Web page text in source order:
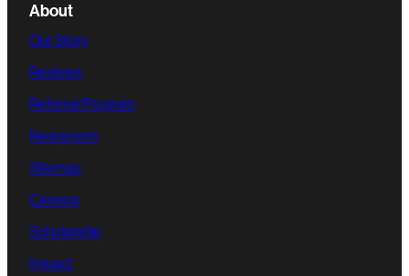
About
Our Story
Reviews
Referral Program
Newsroom
Sitemap
Careers
Scholarship
Impact